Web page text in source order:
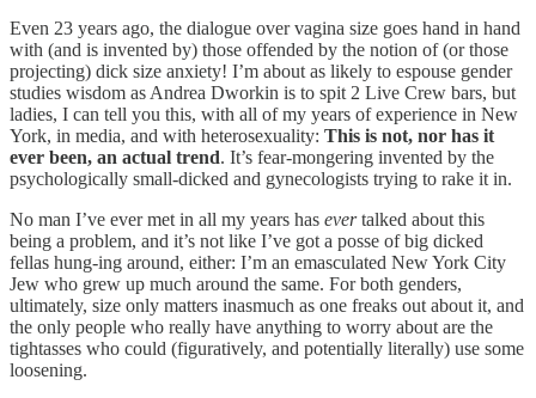
Even 23 years ago, the dialogue over vagina size goes hand in hand
with (and is invented by) those offended by the notion of (or those
projecting) dick size anxiety! I’m about as likely to espouse gender
studies wisdom as Andrea Dworkin is to spit 2 Live Crew bars, but
ladies, I can tell you this, with all of my years of experience in New
York, in media, and with heterosexuality: This is not, nor has it
ever been, an actual trend. It’s fear-mongering invented by the
psychologically small-dicked and gynecologists trying to rake it in.
No man I’ve ever met in all my years has evertalked about this
being a problem, and it’s not like I’ve got a posse of big dicked
fellas hung-ing around, either: I’m an emasculated New York City
Jew who grew up much around the same. For both genders,
ultimately, size only matters inasmuch as one freaks out about it, and
the only people who really have anything to worry about are the
tightasses who could (figuratively, and potentially literally) use some
loosening.